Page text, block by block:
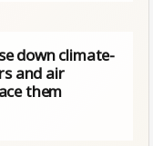
down climate-
and air
them